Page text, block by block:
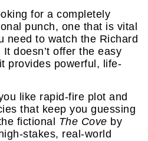
for a completely
punch, one that is vital
need to watch the Richard
It doesn’t offer the easy
provides powerful, life-
like rapid-fire plot and
that keep you guessing
fictional The Cove by
stakes, real-world